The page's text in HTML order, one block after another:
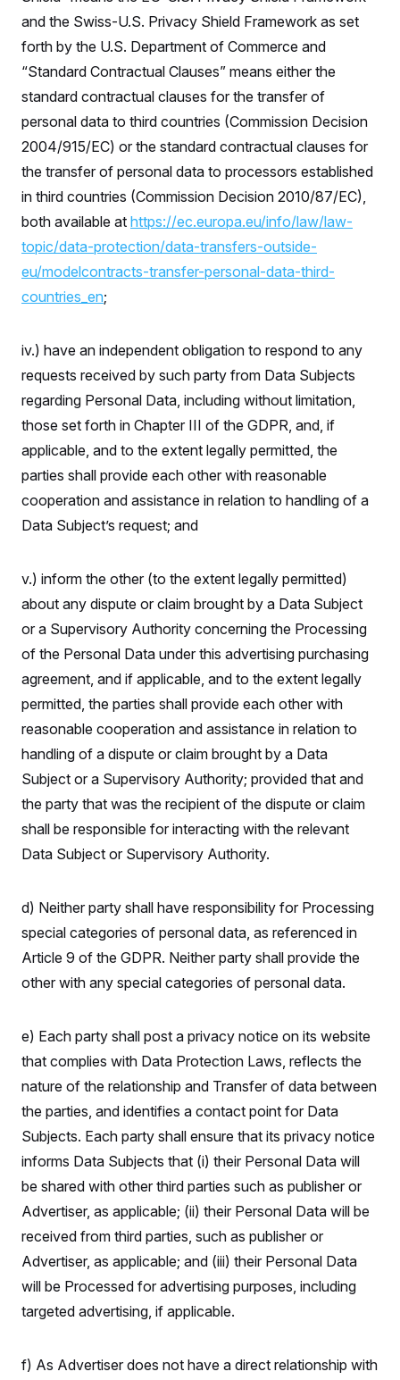
and the Swiss-U.S. Privacy Shield Framework as set
forth by the U.S. Department of Commerce and
“Standard Contractual Clauses” means either the
standard contractual clauses for the transfer of
personal data to third countries (Commission Decision
2004/915/EC) or the standard contractual clauses for
the transfer of personal data to processors established
in third countries (Commission Decision 2010/87/EC),
both available at https://ec.europa.eu/info/law/law-
topic/data-protection/data-transfers-outside-
eu/modelcontracts-transfer-personal-data-third-
countries_en;
iv.) have an independent obligation to respond to any
requests received by such party from Data Subjects
regarding Personal Data, including without limitation,
those set forth in Chapter III of the GDPR, and, if
applicable, and to the extent legally permitted, the
parties shall provide each other with reasonable
cooperation and assistance in relation to handling of a
Data Subject’s request; and
v.) inform the other (to the extent legally permitted)
about any dispute or claim brought by a Data Subject
or a Supervisory Authority concerning the Processing
of the Personal Data under this advertising purchasing
agreement, and if applicable, and to the extent legally
permitted, the parties shall provide each other with
reasonable cooperation and assistance in relation to
handling of a dispute or claim brought by a Data
Subject or a Supervisory Authority; provided that and
the party that was the recipient of the dispute or claim
shall be responsible for interacting with the relevant
Data Subject or Supervisory Authority.
d) Neither party shall have responsibility for Processing
special categories of personal data, as referenced in
Article 9 of the GDPR. Neither party shall provide the
other with any special categories of personal data.
e) Each party shall post a privacy notice on its website
that complies with Data Protection Laws, reflects the
nature of the relationship and Transfer of data between
the parties, and identifies a contact point for Data
Subjects. Each party shall ensure that its privacy notice
informs Data Subjects that (i) their Personal Data will
be shared with other third parties such as publisher or
Advertiser, as applicable; (ii) their Personal Data will be
received from third parties, such as publisher or
Advertiser, as applicable; and (iii) their Personal Data
will be Processed for advertising purposes, including
targeted advertising, if applicable.
f) As Advertiser does not have a direct relationship with